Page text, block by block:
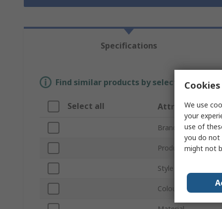
Specifications
Find similar products by selecting one
Select all Attribute
Brand
Product Type
Style
Colour
We use
your
use of
you do not
might not